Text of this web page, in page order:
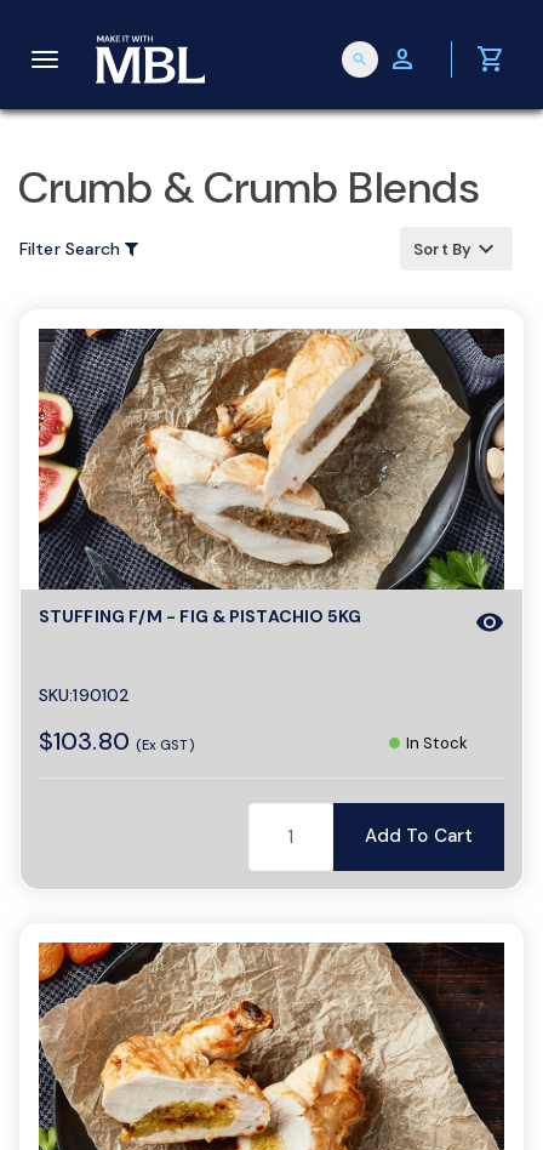
l
e
n
a
i
a
t
i
o
search person shopping_cart
Crumb & Crumb Blends
Filter Search Sort By keyboard_arrow_up
STUFFING F/M - FIG & PISTACHIO 5KG
SKU:190102
$103.80 (Ex GST)
visibility
In Stock
Add To Cart